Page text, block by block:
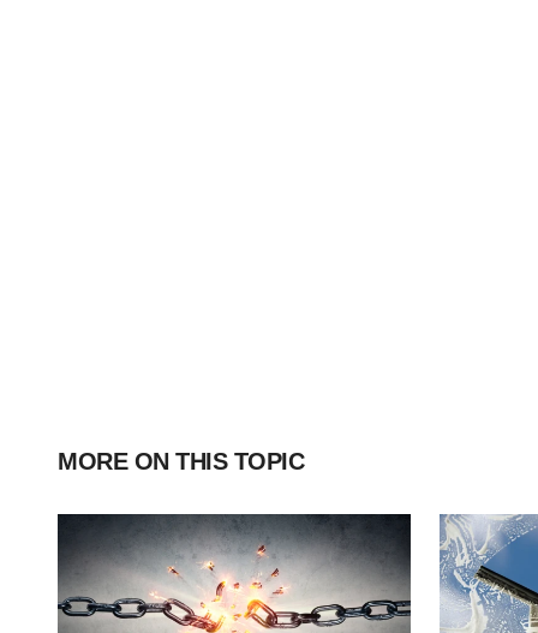
MORE ON THIS TOPIC